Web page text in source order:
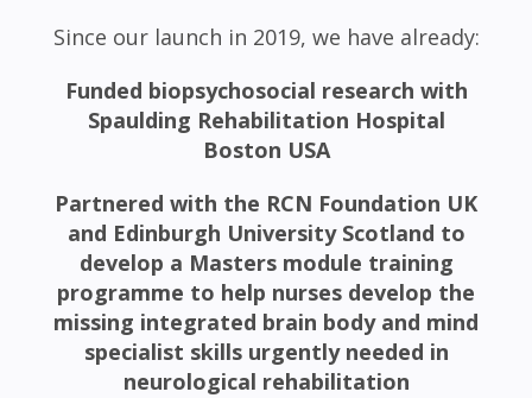
Since our launch in 2019, we have already:
Funded biopsychosocial research with
Spaulding Rehabilitation Hospital
Boston USA
Partnered with the RCN Foundation UK
and Edinburgh University Scotland to
develop a Masters module training
programme to help nurses develop the
missing integrated brain body and mind
specialist skills urgently needed in
neurological rehabilitation